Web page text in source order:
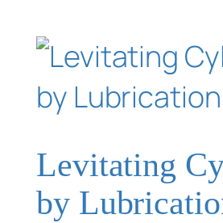
Levitating
by